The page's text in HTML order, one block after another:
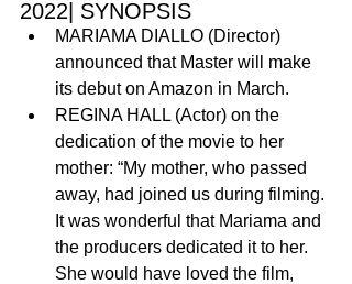
2022| SYNOPSIS
MARIAMA DIALLO (Director)
announced that Master will make
its debut on Amazon in March.
REGINA HALL (Actor) on the
dedication of the movie to her
mother: “My mother, who passed
away, had joined us during filming.
It was wonderful that Mariama and
the producers dedicated it to her.
She would have loved the film,